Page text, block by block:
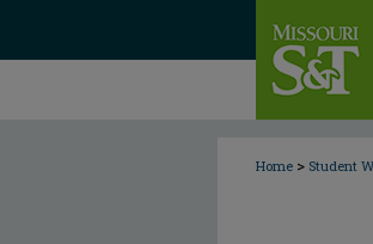
Home > Student